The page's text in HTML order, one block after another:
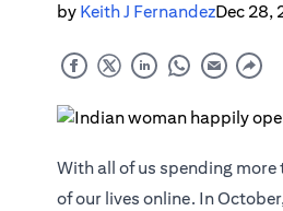
by Keith J FernandezDec 28,
With all of us spending more
of our lives online. In